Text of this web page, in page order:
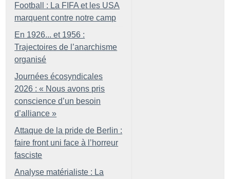
Football : La FIFA et les USA
marquent contre notre camp
En 1926... et 1956 :
Trajectoires de l’anarchisme
organisé
Journées écosyndicales
2026 : « Nous avons pris
conscience d’un besoin
d’alliance »
Attaque de la pride de Berlin :
faire front uni face à l’horreur
fasciste
Analyse matérialiste : La